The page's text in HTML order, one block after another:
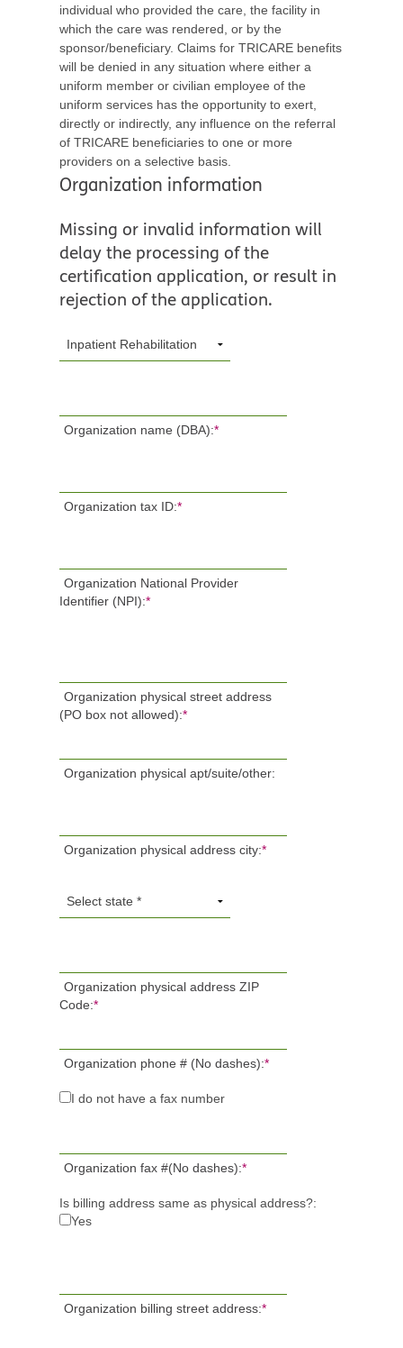
individual who provided the care, the facility in
which the care was rendered, or by the
sponsor/beneficiary. Claims for TRICARE benefits
will be denied in any situation where either a
uniform member or civilian employee of the
uniform services has the opportunity to exert,
directly or indirectly, any influence on the referral
of TRICARE beneficiaries to one or more
providers on a selective basis.
Organization information
Missing or invalid information will
delay the processing of the
certification application, or result in
rejection of the application.
Organization name (DBA):*
Organization tax ID:*
Organization National Provider
Identifier (NPI):*
Organization physical street address
(PO box not allowed):*
Organization physical apt/suite/other:
Organization physical address city:*
Organization physical address ZIP
Code:*
Organization phone # (No dashes):*
I do not have a fax number
Organization fax #(No dashes):*
Is billing address same as physical address?:
Yes
Organization billing street address:*